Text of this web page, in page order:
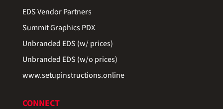
EDS Vendor Partners
Summit Graphics PDX
Unbranded EDS (w/ prices)
Unbranded EDS (w/o prices)
www.setupinstructions.online
CONNECT